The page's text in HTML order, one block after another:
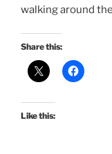
walking around
Share this:
Like this: